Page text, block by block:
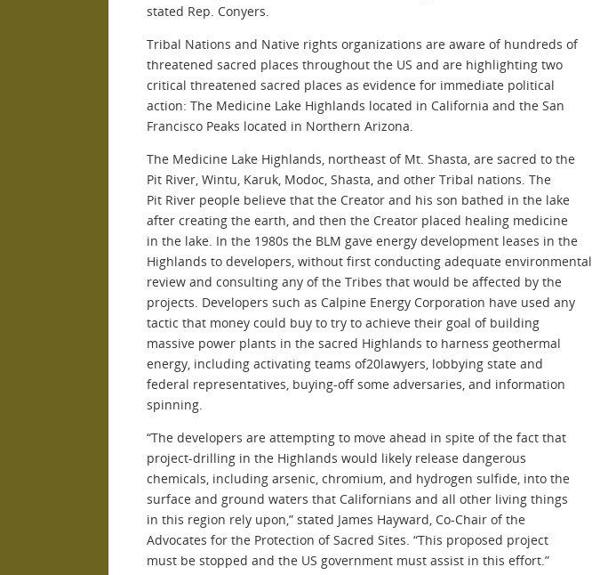
stated Rep. Conyers.
Tribal Nations and Native rights organizations are aware of hundreds of
threatened sacred places throughout the US and are highlighting two
critical threatened sacred places as evidence for immediate political
action: The Medicine Lake Highlands located in California and the San
Francisco Peaks located in Northern Arizona.
The Medicine Lake Highlands, northeast of Mt. Shasta, are sacred to the
Pit River, Wintu, Karuk, Modoc, Shasta, and other Tribal nations. The
Pit River people believe that the Creator and his son bathed in the lake
after creating the earth, and then the Creator placed healing medicine
in the lake. In the 1980s the BLM gave energy development leases in the
Highlands to developers, without first conducting adequate environmental
review and consulting any of the Tribes that would be affected by the
projects. Developers such as Calpine Energy Corporation have used any
tactic that money could buy to try to achieve their goal of building
massive power plants in the sacred Highlands to harness geothermal
energy, including activating teams of20lawyers, lobbying state and
federal representatives, buying-off some adversaries, and information
spinning.
“The developers are attempting to move ahead in spite of the fact that
project-drilling in the Highlands would likely release dangerous
chemicals, including arsenic, chromium, and hydrogen sulfide, into the
surface and ground waters that Californians and all other living things
in this region rely upon,” stated James Hayward, Co-Chair of the
Advocates for the Protection of Sacred Sites. “This proposed project
must be stopped and the US government must assist in this effort.”